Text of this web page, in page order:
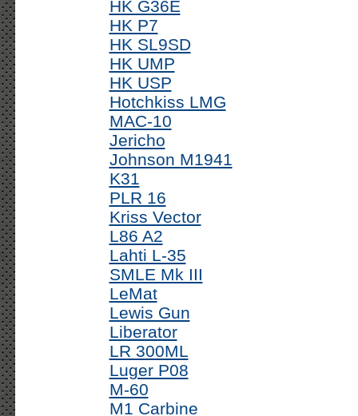
HK G36E
HK P7
HK SL9SD
HK UMP
HK USP
Hotchkiss LMG
MAC-10
Jericho
Johnson M1941
K31
PLR 16
Kriss Vector
L86 A2
Lahti L-35
SMLE Mk III
LeMat
Lewis Gun
Liberator
LR 300ML
Luger P08
M-60
M1 Carbine